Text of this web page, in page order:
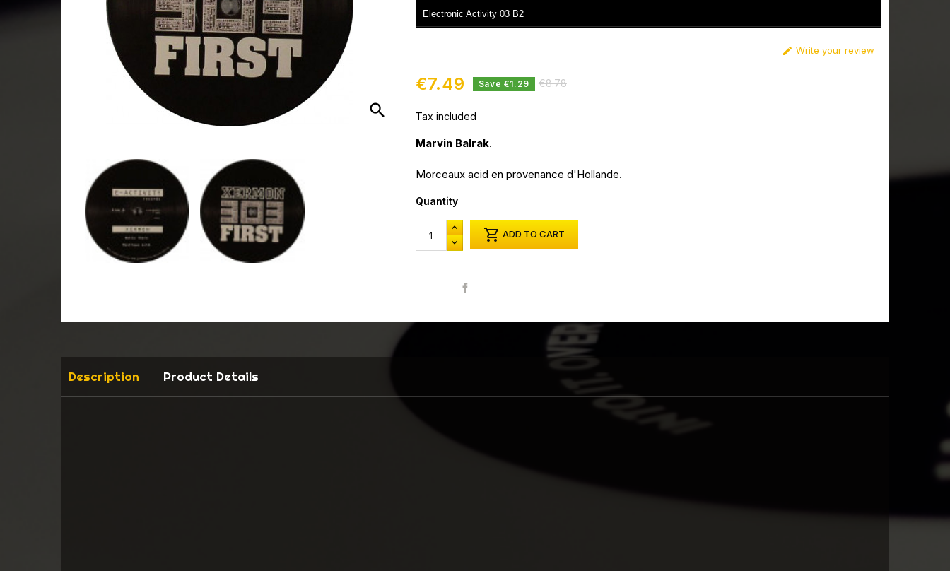
search
Electronic Activity 03 B2
 Write your review
€7.49 Save €1.29 €8.78
Tax included
Marvin Balrak.
Morceaux acid en provenance d'Hollande.
Quantity
 ADD TO CART
Description Product Details